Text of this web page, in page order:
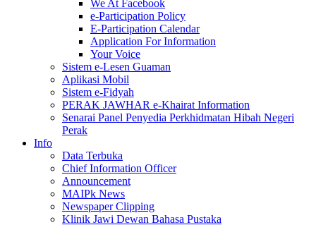
We At Facebook
e-Participation Policy
E-Participation Calendar
Application For Information
Your Voice
Sistem e-Lesen Guaman
Aplikasi Mobil
Sistem e-Fidyah
PERAK JAWHAR e-Khairat Information
Senarai Panel Penyedia Perkhidmatan Hibah Negeri
Perak
Info
Data Terbuka
Chief Information Officer
Announcement
MAIPk News
Newspaper Clipping
Klinik Jawi Dewan Bahasa Pustaka